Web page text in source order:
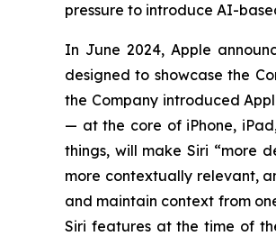
pressure to introduce AI-
In June 2024, Apple
designed to showcase the
the Company introduced
— at the core of iPhone,
things, will make Siri “more
more contextually relevant,
and maintain context from
Siri features at the time of